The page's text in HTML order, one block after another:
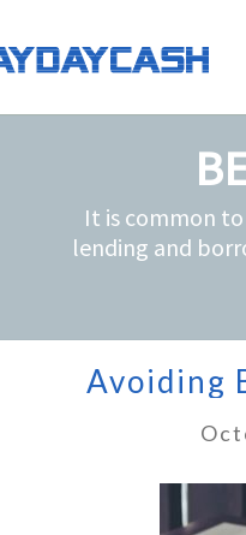
It is common
lending and
Avoiding